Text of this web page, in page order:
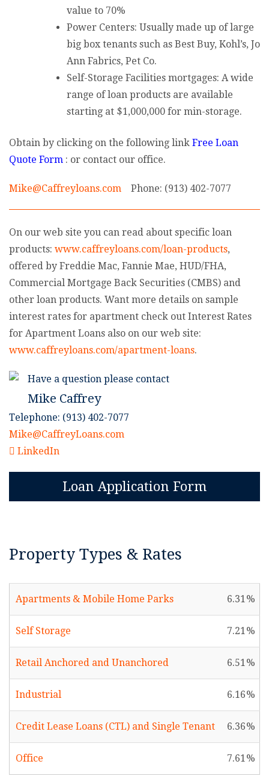
value to 70%
Power Centers: Usually made up of large
big box tenants such as Best Buy, Kohl’s, Jo
Ann Fabrics, Pet Co.
Self-Storage Facilities mortgages: A wide
range of loan products are available
starting at $1,000,000 for min-storage.
Obtain by clicking on the following link Free Loan
Quote Form : or contact our office.
Mike@Caffreyloans.com Phone: (913) 402-7077
On our web site you can read about specific loan
products: www.caffreyloans.com/loan-products,
offered by Freddie Mac, Fannie Mae, HUD/FHA,
Commercial Mortgage Back Securities (CMBS) and
other loan products. Want more details on sample
interest rates for apartment check out Interest Rates
for Apartment Loans also on our web site:
www.caffreyloans.com/apartment-loans.
Have a question please contact
Mike Caffrey
Telephone: (913) 402-7077
Mike@CaffreyLoans.com
LinkedIn
Loan Application Form
Property Types & Rates
Apartments & Mobile Home Parks 6.31
Self Storage 7.21
Retail Anchored and Unanchored 6.51
Industrial 6.16
Credit Lease Loans (CTL) and Single Tenant 6.36
Office 7.61